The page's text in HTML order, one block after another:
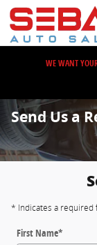
Skip to main content
WE WANT
Send Us a
* Indicates a required
First Name*